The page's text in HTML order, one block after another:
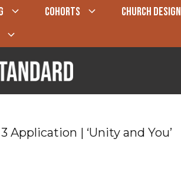
COHORTS CHURCH DESIGN
Application | ‘Unity and You’